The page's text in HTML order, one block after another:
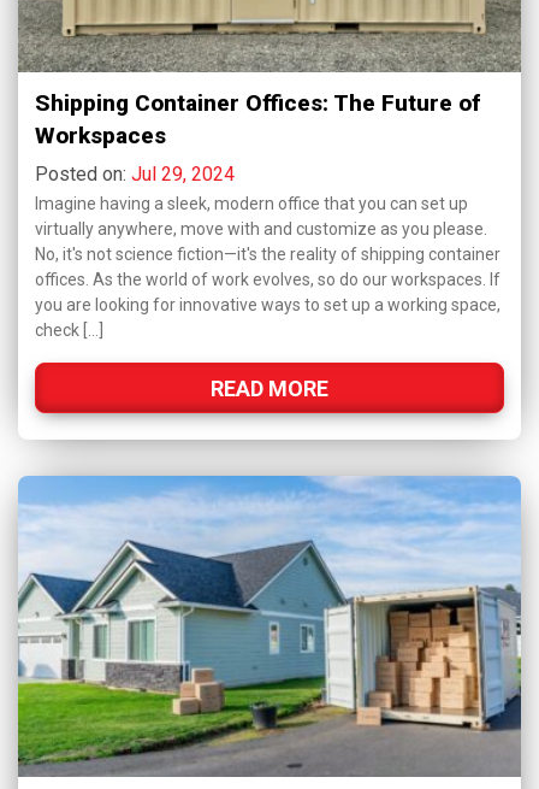
Shipping Container Offices: The Future of
Workspaces
Posted on: Jul 29, 2024
Imagine having a sleek, modern office that you can set up
virtually anywhere, move with and customize as you please.
No, it's not science fiction—it's the reality of shipping container
offices. As the world of work evolves, so do our workspaces. If
you are looking for innovative ways to set up a working space,
check […]
READ MORE